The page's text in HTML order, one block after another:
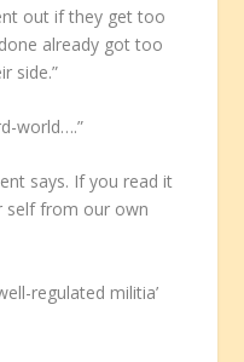
out if they get too
already got too
side.”
world….”
says. If you read it
self from our own
regulated militia’